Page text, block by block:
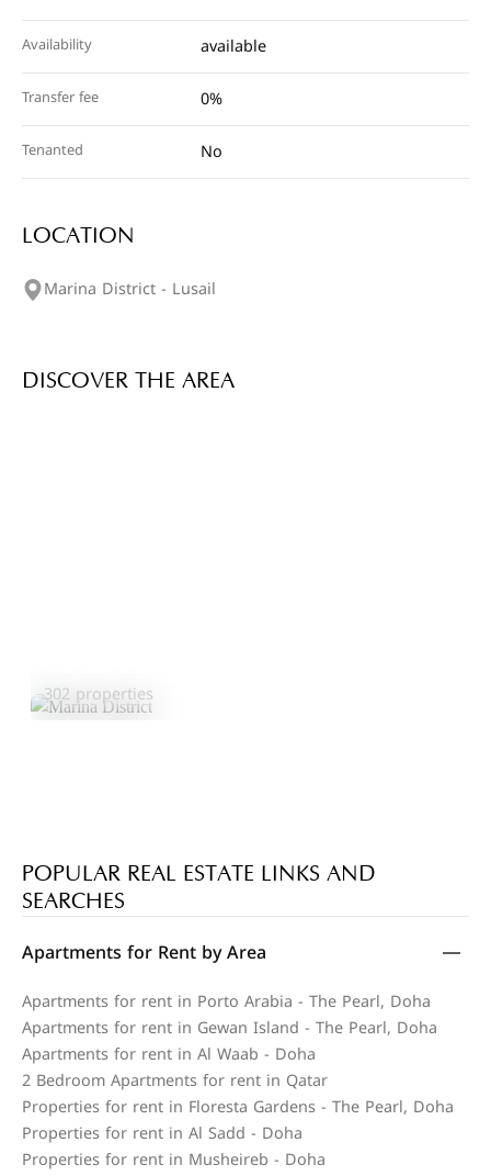
Availability available
Transfer fee 0%
Tenanted No
LOCATION
Marina District - Lusail
DISCOVER THE AREA
302 properties
POPULAR REAL ESTATE LINKS AND
SEARCHES
Apartments for Rent by Area
Apartments for rent in Porto Arabia - The Pearl, Doha
Apartments for rent in Gewan Island - The Pearl, Doha
Apartments for rent in Al Waab - Doha
2 Bedroom Apartments for rent in Qatar
Properties for rent in Floresta Gardens - The Pearl, Doha
Properties for rent in Al Sadd - Doha
Properties for rent in Musheireb - Doha